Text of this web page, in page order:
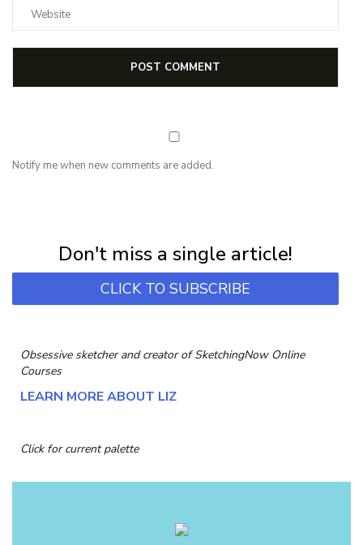
Notify me when new comments are added.
Don't miss a single article!
CLICK TO SUBSCRIBE
Obsessive sketcher and creator ofSketchingNow Online
Courses
LEARN MORE ABOUT LIZ
Click for current palette